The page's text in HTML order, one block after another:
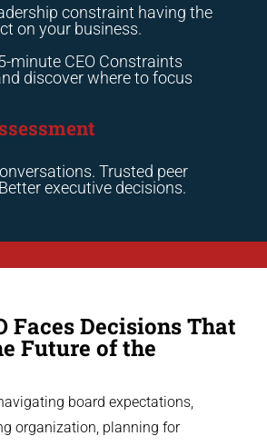
constraint having the
on your business.
minute CEO Constraints
discover where to focus
Trusted peer
executive decisions.
Faces Decisions That
Future of the
board expectations,
organization, planning for